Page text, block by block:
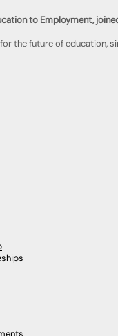
to Employment,
the future of education,